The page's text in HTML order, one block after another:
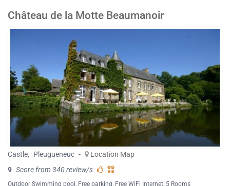
Château de la Motte Beaumanoir
Castle, Pleugueneuc -
Location Map
9 Score from 340 review/s
Outdoor Swimming pool , Free parking, Free WiFi Internet, 5 Rooms